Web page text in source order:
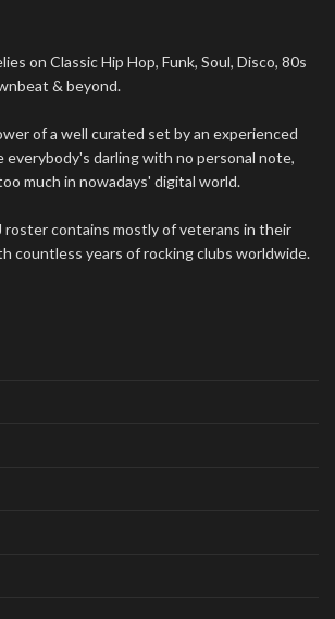
on Classic Hip Hop, Funk, Soul, Disco, 80s
& beyond.
of a well curated set by an experienced
everybody's darling with no personal note,
much in nowadays' digital world.
roster contains mostly of veterans in their
countless years of rocking clubs worldwide.